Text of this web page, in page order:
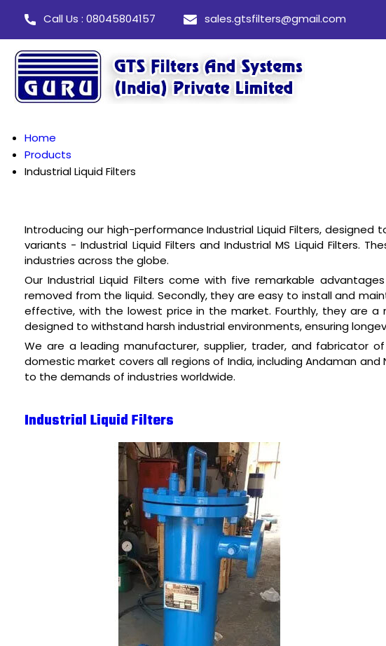
Call Us : 08045804157 sales.gtsfilters@gmail.com
Home
Products
Industrial Liquid Filters
Introducing our high-performance Industrial Liquid Filters,
variants - Industrial Liquid Filters and Industrial MS Liquid Filters.
industries across the globe.
Our Industrial Liquid Filters come with five remarkable
removed from the liquid. Secondly, they are easy to install and
effective, with the lowest price in the market. Fourthly, they are
designed to withstand harsh industrial environments, ensuring
We are a leading manufacturer, supplier, trader, and fabricator
domestic market covers all regions of India, including Andaman and
to the demands of industries worldwide.
Industrial Liquid Filters